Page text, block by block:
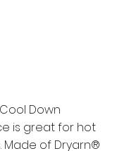
Down
is great for hot
Made of Dryarn®